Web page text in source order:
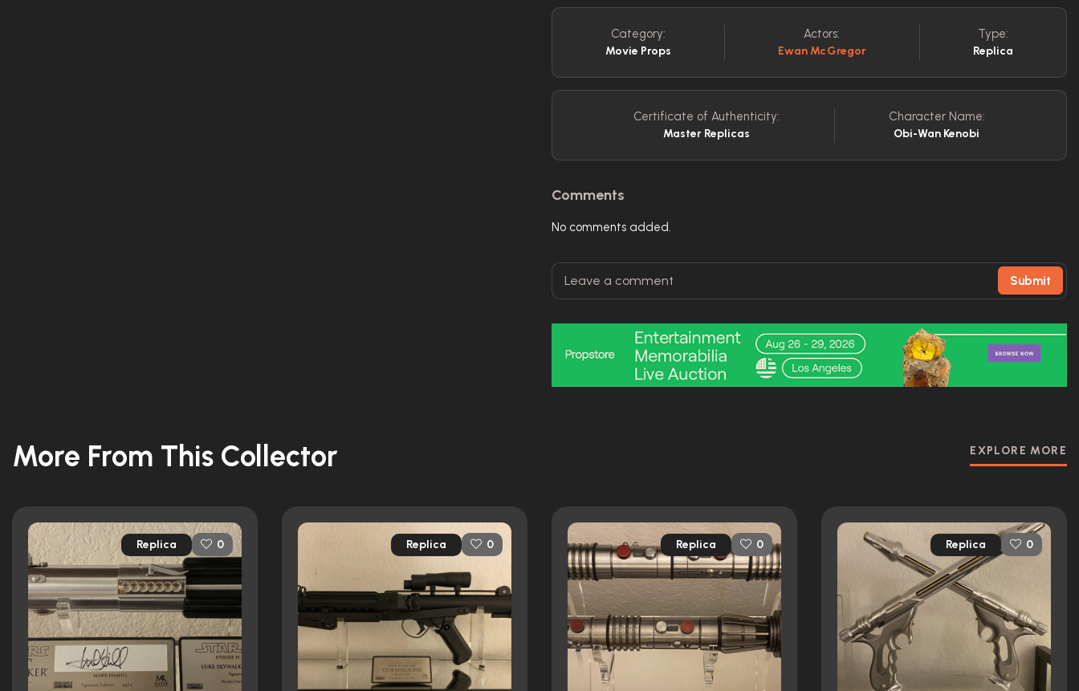
Category:
Movie Props
Actors:
Ewan McGregor
Type:
Replica
Certificate of Authenticity:
Master Replicas
Character Name:
Obi-Wan Kenobi
Comments
No comments added.
Submit
More From This Collector EXPLORE MORE
Replica 0 Replica 0 Replica 0 Replica 0